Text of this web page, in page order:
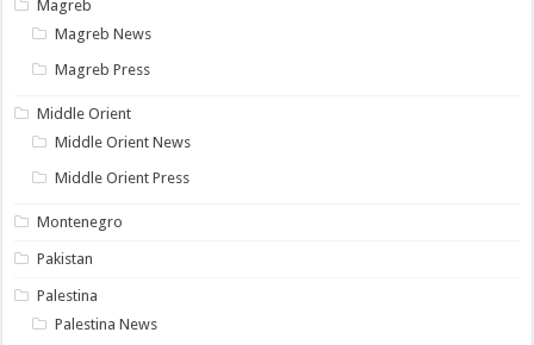
Magreb
Magreb News
Magreb Press
Middle Orient
Middle Orient News
Middle Orient Press
Montenegro
Pakistan
Palestina
Palestina News